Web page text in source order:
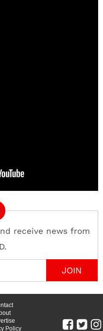
receive news from
Policy